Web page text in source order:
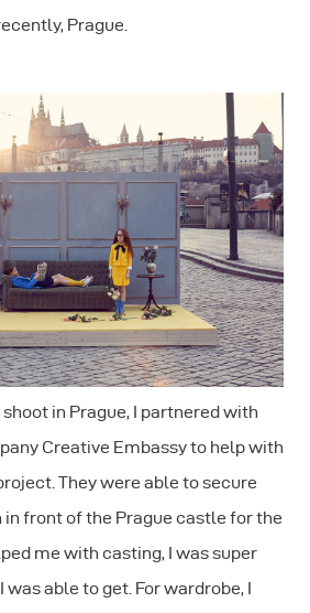
Prague.
in Prague, I partnered with
Creative Embassy to help with
They were able to secure
front of the Prague castle for the
me with casting, I was super
was able to get. For wardrobe, I